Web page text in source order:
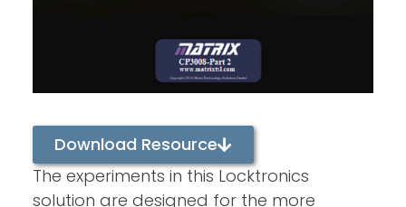
Download Resource
The experiments in this Locktronics
solution are designed for the more